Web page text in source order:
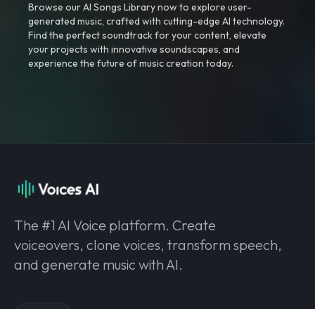
Browse our AI Songs Library now to explore user-
generated music, crafted with cutting-edge AI technology.
Find the perfect soundtrack for your content, elevate
your projects with innovative soundscapes, and
experience the future of music creation today.
The #1 AI Voice platform. Create
voiceovers, clone voices, transform speech,
and generate music with AI.